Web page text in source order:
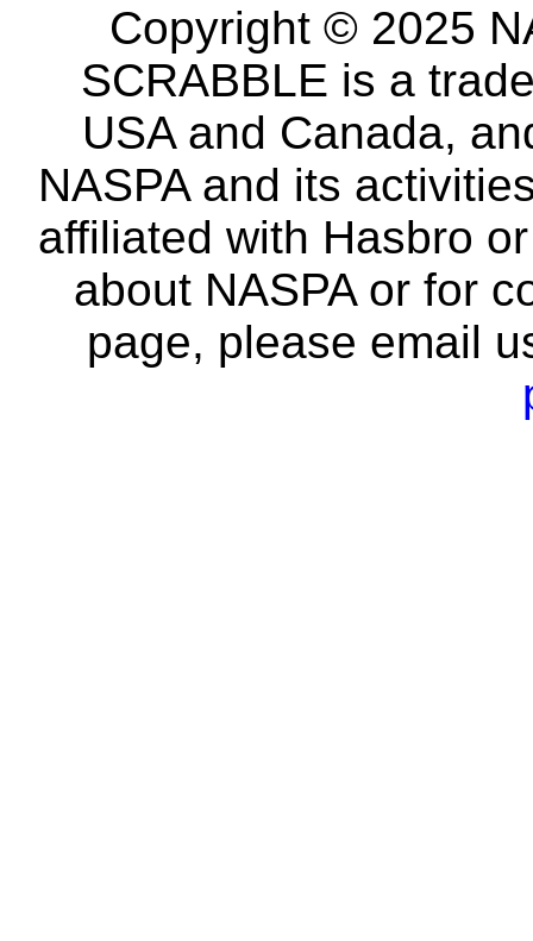
Copyright © 2025
SCRABBLE is a
USA and Canada,
NASPA and its
affiliated with Hasbro
about NASPA or for
page, please email